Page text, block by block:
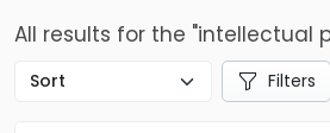
All results for the "intellectual
Filters